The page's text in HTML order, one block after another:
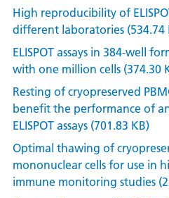
High reproducibility of
different laboratories (534.74
ELISPOT assays in 384-well
with one million cells (374.30
Resting of cryopreserved
benefit the performance of
ELISPOT assays (701.83 KB)
Optimal thawing of
mononuclear cells for use in
immune monitoring studies